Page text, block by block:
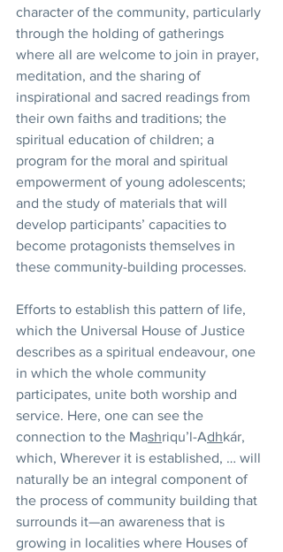
character of the community, particularly
through the holding of gatherings
where all are welcome to join in prayer,
meditation, and the sharing of
inspirational and sacred readings from
their own faiths and traditions; the
spiritual education of children; a
program for the moral and spiritual
empowerment of young adolescents;
and the study of materials that will
develop participants’ capacities to
become protagonists themselves in
these community-building processes.
Efforts to establish this pattern of life,
which the Universal House of Justice
describes as a spiritual endeavour, one
in which the whole community
participates, unite both worship and
service. Here, one can see the
connection to the Mashriqu’l-Adhkár,
which, Wherever it is established, … will
naturally be an integral component of
the process of community building that
surrounds it—an awareness that is
growing in localities where Houses of